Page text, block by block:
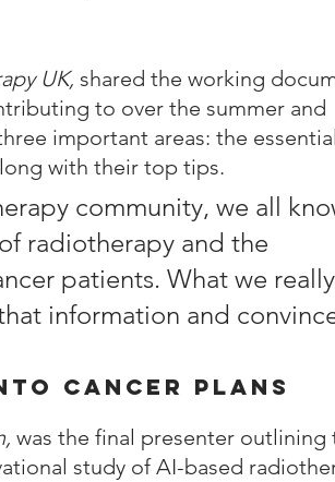
UK, shared the working
to over the summer and
important areas: the
with their top tips.
community, we all
radiotherapy and the
patients. What we really
information and
Cancer Plans
was the final presenter outlining
study of AI-based